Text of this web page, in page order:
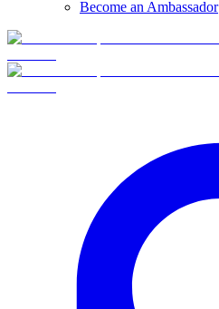
Become an Ambassador